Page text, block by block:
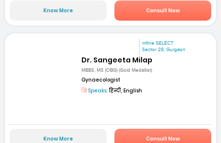
Know More Consult Now
mfine SELECT
Sector 28, Gurgaon
Dr. Sangeeta Milap
MBBS, MS (OBG) (Gold Medallist)
Gynaecologist
Speaks:हिन्दी, English
Know More Consult Now